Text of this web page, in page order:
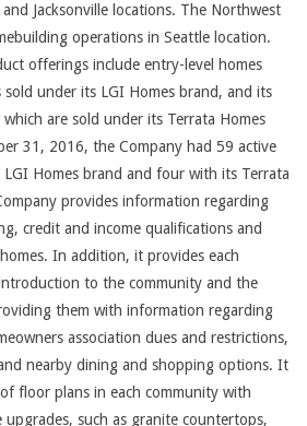
Jacksonville locations. The Northwest
operations in Seattle location.
offerings include entry-level homes
sold under its LGI Homes brand, and its
which are sold under its Terrata Homes
31, 2016, the Company had 59 active
Homes brand and four with its Terrata
provides information regarding
credit and income qualifications and
In addition, it provides each
to the community and the
them with information regarding
association dues and restrictions,
nearby dining and shopping options. It
floor plans in each community with
such as granite countertops,